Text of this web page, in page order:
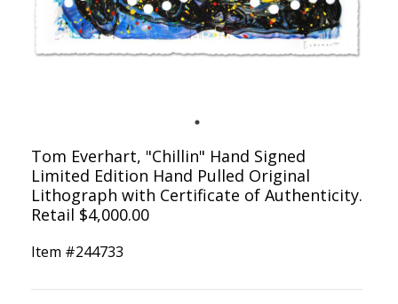
Tom Everhart, "Chillin" Hand Signed
Limited Edition Hand Pulled Original
Lithograph with Certificate of Authenticity.
Retail $4,000.00
Item #244733